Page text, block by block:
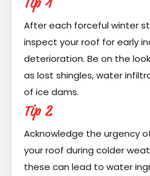
After each forceful winter
inspect your roof for early
deterioration. Be on the
as lost shingles, water
of ice dams.
Tip 2
Acknowledge the urgency
your roof during colder
these can lead to water